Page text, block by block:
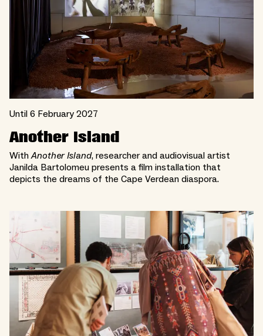
Until 6 February 2027
Another Island
WithAnother Island, researcher and audiovisual artist
Janilda Bartolomeu presents a film installation that
depicts the dreams of the Cape Verdean diaspora.